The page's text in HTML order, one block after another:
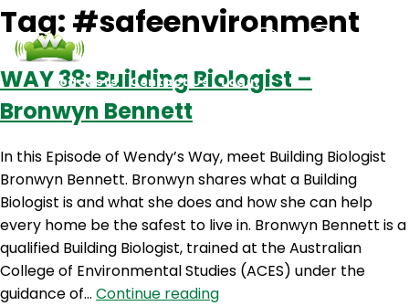
Podcasts Contact Us Login
Tag: #safeenvironment
WAY 38: Building Biologist –
Bronwyn Bennett
In this Episode of Wendy’s Way, meet Building Biologist
Bronwyn Bennett. Bronwyn shares what a Building
Biologist is and what she does and how she can help
every home be the safest to live in. Bronwyn Bennett is a
qualified Building Biologist, trained at the Australian
College of Environmental Studies (ACES) under the
guidance of… Continue readingWAY